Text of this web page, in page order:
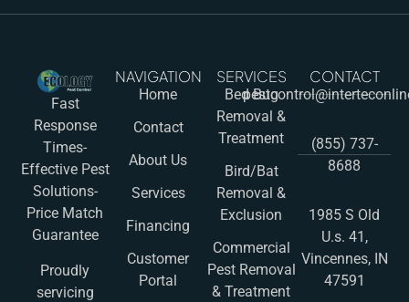
Fast
Response
Times-
Effective Pest
Solutions-
Price Match
Guarantee
Proudly
servicing
NAVIGATION
Home
Contact
About Us
Services
Financing
Customer
Portal
SERVICES
Bed Bug
Removal &
Treatment
Bird/Bat
Removal &
Exclusion
Commercial
Pest Removal
& Treatment
CONTACT
(855) 737-
8688
1985 S Old
U.s. 41,
Vincennes, IN
47591